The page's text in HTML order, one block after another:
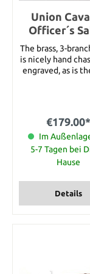
Specifications:
Length: 62.23 cm
1.08 kg Wood Handle: Ash
Wood Leather wrapped
handle Axe Head: Hand
Forged Carbon
Union
Officer´s
The brass, 3-
is nicely hand
engraved, as is
foliage and
trophies. A steel
with brass throat,
and drag is
length: 39" Blade
33"
€179.00*
Im
5-7 Tagen bei
Hause
Details